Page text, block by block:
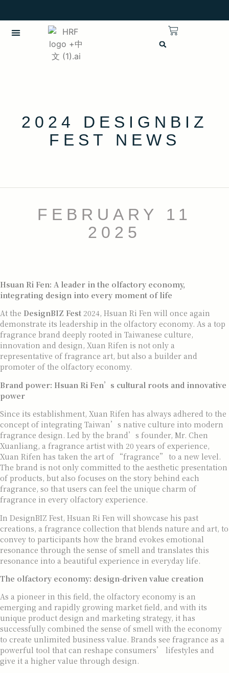
2024 DESIGNBIZ
FEST NEWS
FEBRUARY 11
2025
Hsuan Ri Fen: A leader in the olfactory economy,
integrating design into every moment of life
At the DesignBIZ Fest 2024, Hsuan Ri Fen will once again
demonstrate its leadership in the olfactory economy. As a top
fragrance brand deeply rooted in Taiwanese culture,
innovation and design, Xuan Rifen is not only a
representative of fragrance art, but also a builder and
promoter of the olfactory economy.
Brand power: Hsuan Ri Fen’s cultural roots and innovative
power
Since its establishment, Xuan Rifen has always adhered to the
concept of integrating Taiwan’s native culture into modern
fragrance design. Led by the brand’s founder, Mr. Chen
Xuanliang, a fragrance artist with 20 years of experience,
Xuan Rifen has taken the art of “fragrance” to a new level.
The brand is not only committed to the aesthetic presentation
of products, but also focuses on the story behind each
fragrance, so that users can feel the unique charm of
fragrance in every olfactory experience.
In DesignBIZ Fest, Hsuan Ri Fen will showcase his past
creations, a fragrance collection that blends nature and art, to
convey to participants how the brand evokes emotional
resonance through the sense of smell and translates this
resonance into a beautiful experience in everyday life.
The olfactory economy: design-driven value creation
As a pioneer in this field, the olfactory economy is an
emerging and rapidly growing market field, and with its
unique product design and marketing strategy, it has
successfully combined the sense of smell with the economy
to create unlimited business value. Brands see fragrance as a
powerful tool that can reshape consumers’ lifestyles and
give it a higher value through design.